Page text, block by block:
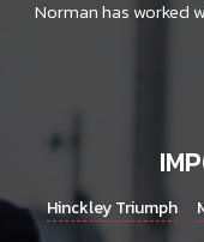
Norman has worked
Hinckley Triumph